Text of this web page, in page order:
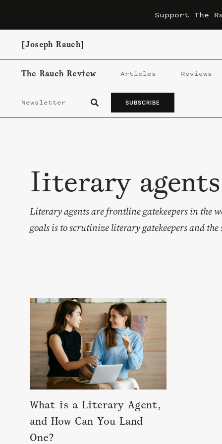
[Joseph Rauch]
The Rauch Review Articles Reviews
Newsletter SUBSCRIBE
literary agents
Literary agents are frontline gatekeepers in the
goals is to scrutinize literary gatekeepers and
What is a Literary Agent,
and How Can You Land
One?
Support The